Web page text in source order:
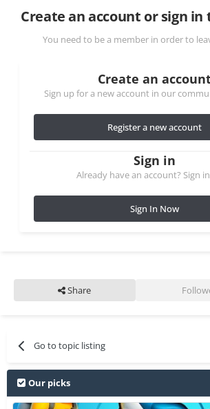
Create an account or sign
You need to be a member in order to
Create an
Sign up for a new account in our
Register a new account
Sign in
Already have an account? Sign
Sign In Now
Share
Go to topic listing
Our picks